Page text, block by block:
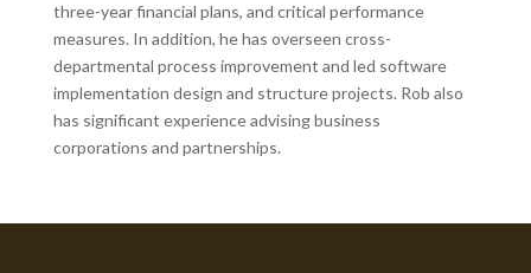
three-year financial plans, and critical performance
measures. In addition, he has overseen cross-
departmental process improvement and led software
implementation design and structure projects. Rob also
has significant experience advising business
corporations and partnerships.